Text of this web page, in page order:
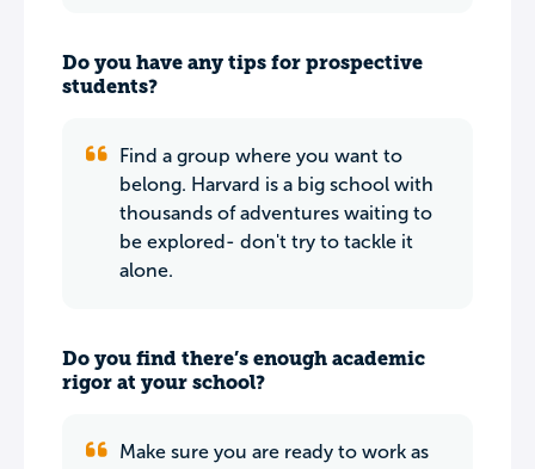
Do you have any tips for prospective
students?
Find a group where you want to
belong. Harvard is a big school with
thousands of adventures waiting to
be explored- don't try to tackle it
alone.
Do you find there’s enough academic
rigor at your school?
Make sure you are ready to work as